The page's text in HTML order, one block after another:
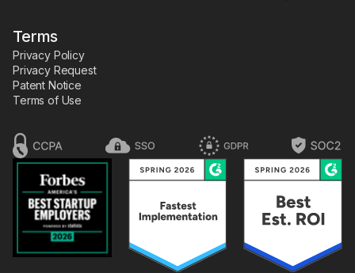
Terms
Privacy Policy
Privacy Request
Patent Notice
Terms of Use